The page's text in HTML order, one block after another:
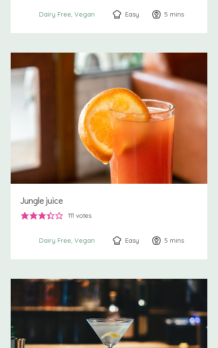
Dairy Free Vegan Easy 5 minutes
mins
Jungle juice
111 votes
Dairy Free Vegan Easy 5 minutes
mins